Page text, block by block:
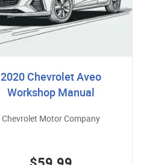
2020 Chevrolet Aveo
Workshop Manual
Chevrolet Motor Company